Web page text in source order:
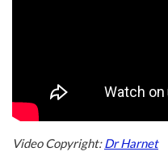
Video Copyright:Dr Harnet